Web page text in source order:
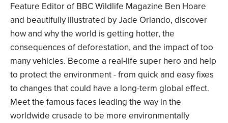
Feature Editor of BBC Wildlife Magazine Ben Hoare
and beautifully illustrated by Jade Orlando, discover
how and why the world is getting hotter, the
consequences of deforestation, and the impact of too
many vehicles. Become a real-life super hero and help
to protect the environment - from quick and easy fixes
to changes that could have a long-term global effect.
Meet the famous faces leading the way in the
worldwide crusade to be more environmentally